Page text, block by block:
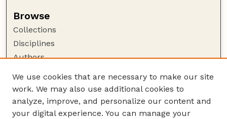
Browse
Collections
Disciplines
Authors
Author Corner
Author FAQ
Guide to Submitting
We use cookies that are necessary to make our site
work. We may also use additional cookies to
analyze, improve, and personalize our content and
your digital experience. You can manage your